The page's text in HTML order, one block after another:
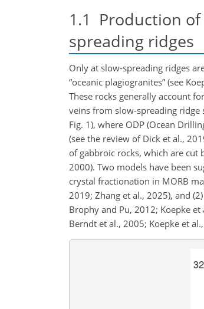
1.1 Production
spreading ridges
Only at slow-spreading ridges
“oceanic plagiogranites” (see
These rocks generally account
veins from slow-spreading ridge
Fig. 1), where ODP (Ocean
(see the review of Dick et al.,
of gabbroic rocks, which are cut
2000). Two models have been
crystal fractionation in MORB
2019; Zhang et al., 2025), and
Brophy and Pu, 2012; Koepke
Berndt et al., 2005; Koepke et